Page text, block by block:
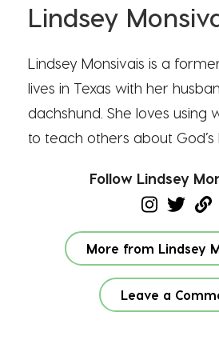
Lindsey
Lindsey Monsivais is a
lives in Texas with her
dachshund. She loves using
to teach others about God’s
Follow Lindsey
More from Lindsey
Leave a